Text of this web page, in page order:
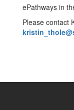
ePathways in
Please contact